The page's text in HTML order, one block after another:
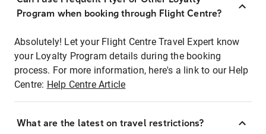
Program when booking through Flight Centre?
Absolutely! Let your Flight Centre Travel Expert know
your Loyalty Program details during the booking
process. For more information, here's a link to our Help
Centre: Help Centre Article
What are the latest on travel restrictions?